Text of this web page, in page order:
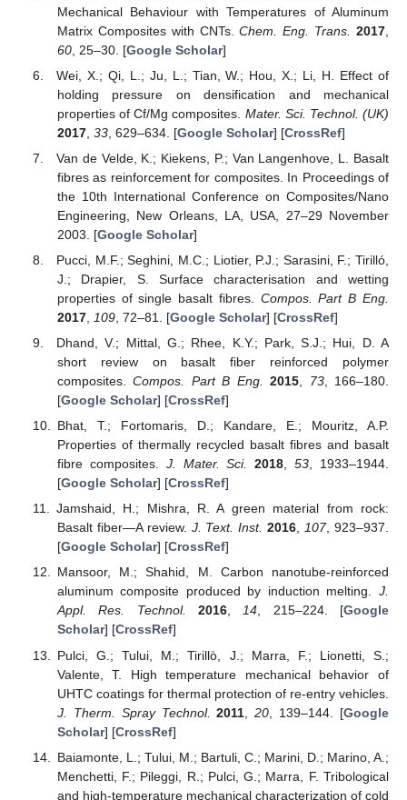
Mechanical Behaviour with Temperatures of Aluminum
Matrix Composites with CNTs.Chem. Eng. Trans. 2017
60, 25–30. [Google Scholar]
Wei, X.; Qi, L.; Ju, L.; Tian, W.; Hou, X.; Li, H. Effect of
holding pressure on densification and mechanical
properties of Cf/Mg composites. Mater. Sci. Technol. (UK)
2017, 33, 629–634. [Google Scholar] [CrossRef]
Van de Velde, K.; Kiekens, P.; Van Langenhove, L. Basalt
fibres as reinforcement for composites. In Proceedings of
the 10th International Conference on Composites/Nano
Engineering, New Orleans, LA, USA, 27–29 November
2003. [Google Scholar]
Pucci, M.F.; Seghini, M.C.; Liotier, P.J.; Sarasini, F.; Tirilló,
J.; Drapier, S. Surface characterisation and wetting
properties of single basalt fibres. Compos. Part B Eng.
2017, 109, 72–81. [Google Scholar] [CrossRef]
Dhand, V.; Mittal, G.; Rhee, K.Y.; Park, S.J.; Hui, D. A
short review on basalt fiber reinforced polymer
composites.Compos. Part B Eng. 2015 73, 166–180.
[Google Scholar] [CrossRef]
Bhat, T.; Fortomaris, D.; Kandare, E.; Mouritz, A.P.
Properties of thermally recycled basalt fibres and basalt
fibre composites. J. Mater. Sci. 2018,53, 1933–1944.
[Google Scholar] [CrossRef]
Jamshaid, H.; Mishra, R. A green material from rock:
Basalt fiber—A review. J. Text. Inst. 2016,107, 923–937.
[Google Scholar] [CrossRef]
Mansoor, M.; Shahid, M. Carbon nanotube-reinforced
aluminum composite produced by induction melting. J.
Appl. Res. Technol.
2016,14, 215–224. [Google
Scholar] [CrossRef]
Pulci, G.; Tului, M.; Tirillò, J.; Marra, F.; Lionetti, S.;
Valente, T. High temperature mechanical behavior of
UHTC coatings for thermal protection of re-entry vehicles.
J. Therm. Spray Technol. 2011 ,20 , 139–144. [Google
Scholar] [CrossRef]
Baiamonte, L.; Tului, M.; Bartuli, C.; Marini, D.; Marino, A.;
Menchetti, F.; Pileggi, R.; Pulci, G.; Marra, F. Tribological
and high-temperature mechanical characterization of cold